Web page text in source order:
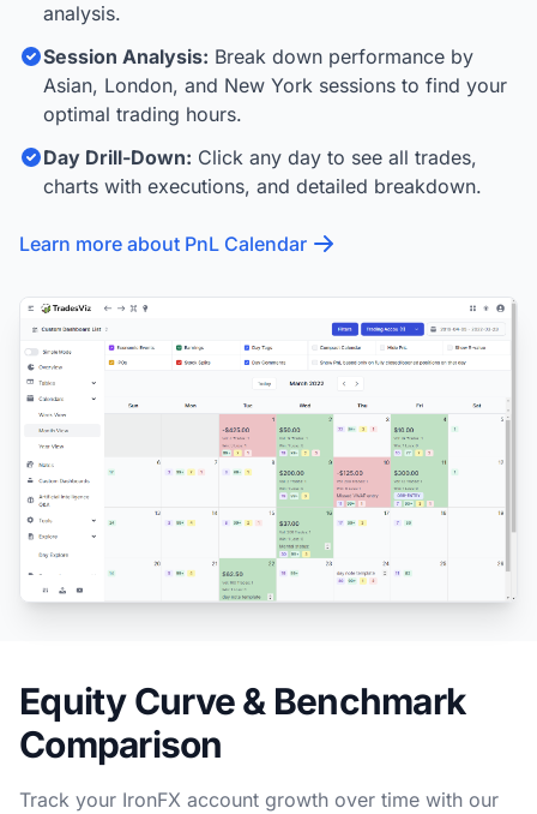
analysis.
Session Analysis: Break down performance by
Asian, London, and New York sessions to find your
optimal trading hours.
Day Drill-Down: Click any day to see all trades,
charts with executions, and detailed breakdown.
Learn more about PnL Calendar
Equity Curve & Benchmark
Comparison
Track your IronFX account growth over time with our